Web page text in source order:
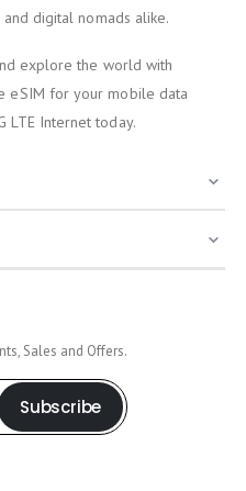
digital nomads alike.
explore the world with
eSIM for your mobile data
LTE Internet today.
Sales and Offers.
Subscribe